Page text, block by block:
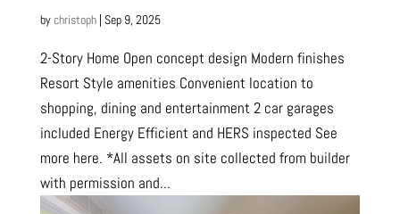
bychristoph| Sep 9, 2025
2-Story Home Open concept design Modern finishes
Resort Style amenities Convenient location to
shopping, dining and entertainment 2 car garages
included Energy Efficient and HERS inspected See
more here. *All assets on site collected from builder
with permission and...